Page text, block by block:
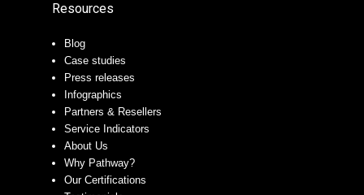
Resources
Blog
Case studies
Press releases
Infographics
Partners & Resellers
Service Indicators
About Us
Why Pathway?
Our Certifications